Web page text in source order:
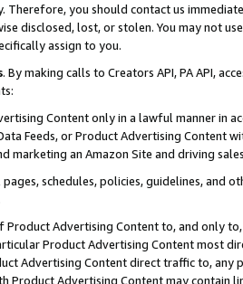
Therefore, you should contact us
disclosed, lost, or stolen. You may not
assign to you.
. By making calls to Creators API, PA API,
Content only in a lawful manner in
Data Feeds, or Product Advertising
marketing an Amazon Site and driving
schedules, policies, guidelines, and
Product Advertising Content to, and only
Product Advertising Content most
Advertising Content direct traffic to,
Product Advertising Content may contain